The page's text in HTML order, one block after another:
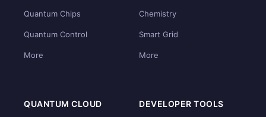
Quantum Chips
Quantum Control
More
Chemistry
Smart Grid
More
QUANTUM CLOUD DEVELOPER TOOLS